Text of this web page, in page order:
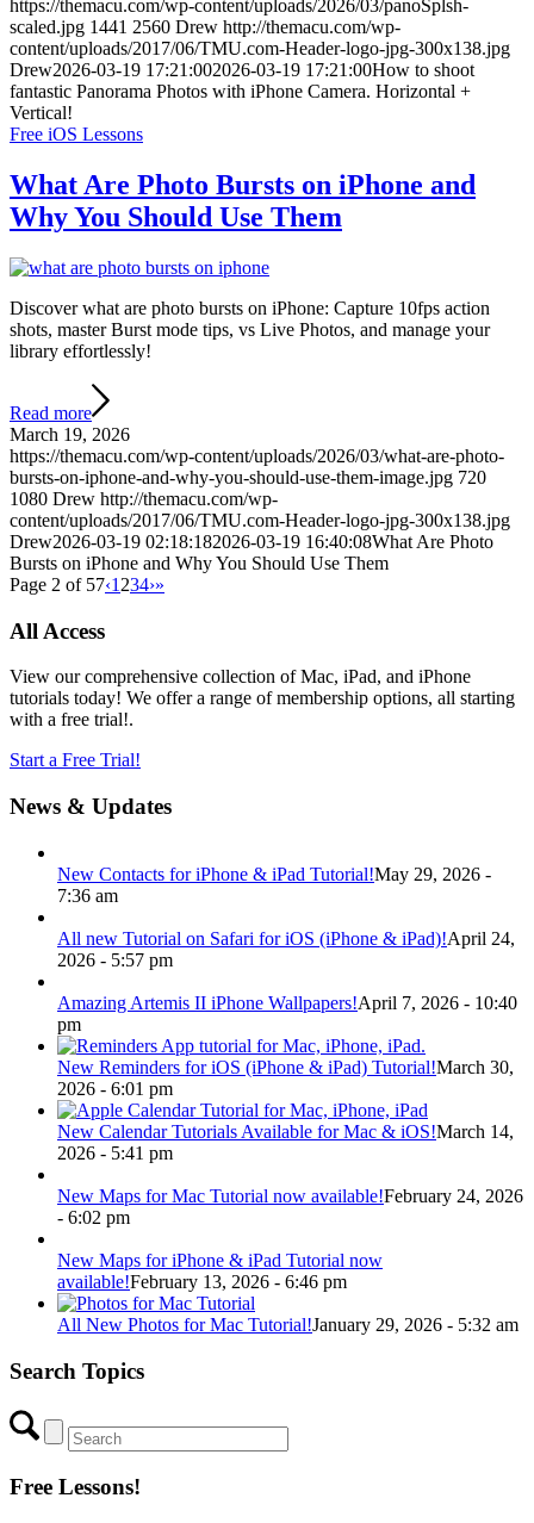
https://themacu.com/wp-content/uploads/2026/03/panoSplsh-
scaled.jpg 1441 2560 Drew http://themacu.com/wp-
content/uploads/2017/06/TMU.com-Header-logo-jpg-300x138.jpg
Drew2026-03-19 17:21:002026-03-19 17:21:00How to shoot
fantastic Panorama Photos with iPhone Camera. Horizontal +
Vertical!
Free iOS Lessons
What Are Photo Bursts on iPhone and
Why You Should Use Them
Discover what are photo bursts on iPhone: Capture 10fps action
shots, master Burst mode tips, vs Live Photos, and manage your
library effortlessly!
Read more
March 19, 2026
https://themacu.com/wp-content/uploads/2026/03/what-are-photo-
bursts-on-iphone-and-why-you-should-use-them-image.jpg 720
1080 Drew http://themacu.com/wp-
content/uploads/2017/06/TMU.com-Header-logo-jpg-300x138.jpg
Drew2026-03-19 02:18:182026-03-19 16:40:08What Are Photo
Bursts on iPhone and Why You Should Use Them
Page 2 of 57‹1 234›»
All Access
View our comprehensive collection of Mac, iPad, and iPhone
tutorials today! We offer a range of membership options, all starting
with a free trial!.
Start a Free Trial!
News & Updates
New Contacts for iPhone & iPad Tutorial!May 29, 2026 -
7:36 am
All new Tutorial on Safari for iOS (iPhone & iPad)!April 24,
2026 - 5:57 pm
Amazing Artemis II iPhone Wallpapers!April 7, 2026 - 10:40
pm
New Reminders for iOS (iPhone & iPad) Tutorial!March 30,
2026 - 6:01 pm
New Calendar Tutorials Available for Mac & iOS!March 14,
2026 - 5:41 pm
New Maps for Mac Tutorial now available!February 24, 2026
- 6:02 pm
New Maps for iPhone & iPad Tutorial now
available!February 13, 2026 - 6:46 pm
All New Photos for Mac Tutorial!January 29, 2026 - 5:32 am
Search Topics
Free Lessons!